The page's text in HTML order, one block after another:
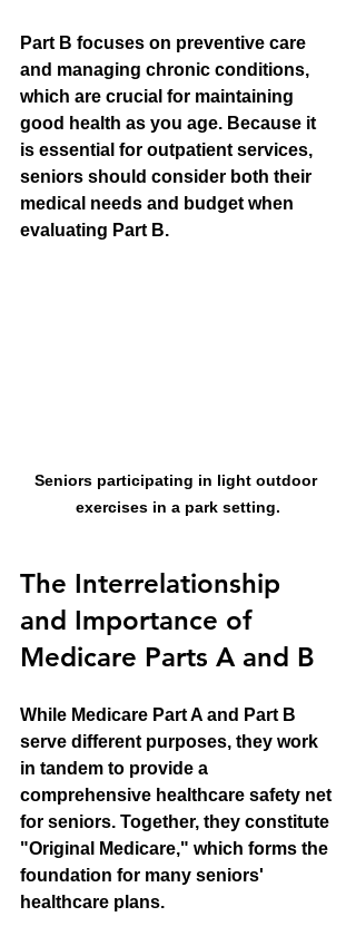
Part B focuses on preventive care
and managing chronic conditions,
which are crucial for maintaining
good health as you age. Because it
is essential for outpatient services,
seniors should consider both their
medical needs and budget when
evaluating Part B.
Seniors participating in light outdoor
exercises in a park setting.
The Interrelationship
and Importance of
Medicare Parts A and B
While Medicare Part A and Part B
serve different purposes, they work
in tandem to provide a
comprehensive healthcare safety net
for seniors. Together, they constitute
"Original Medicare," which forms the
foundation for many seniors'
healthcare plans.